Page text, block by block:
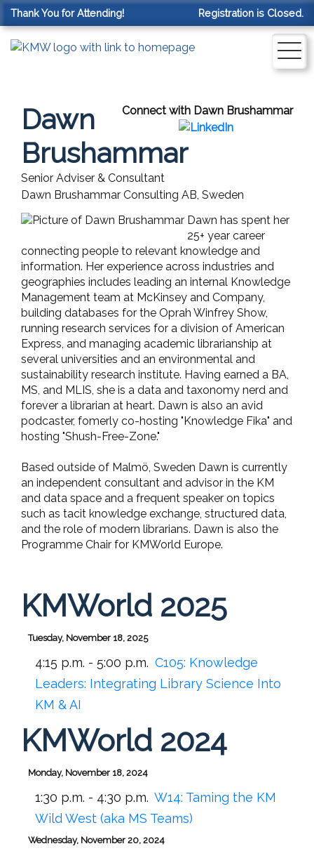
Thank You for Attending! Registration is Closed.
Connect with Dawn Brushammar
Dawn
Brushammar
Senior Adviser & Consultant
Dawn Brushammar Consulting AB, Sweden
Dawn has spent her
25+ year career
connecting people to relevant knowledge and
information. Her experience across industries and
geographies includes leading an internal Knowledge
Management team at McKinsey and Company,
building databases for the Oprah Winfrey Show,
running research services for a division of American
Express, and managing academic librarianship at
several universities and an environmental and
sustainability research institute. Having earned a BA,
MS, and MLIS, she is a data and taxonomy nerd and
forever a librarian at heart. Dawn is also an avid
podcaster, fomerly co-hosting "Knowledge Fika" and
hosting "Shush-Free-Zone."
Based outside of Malmö, Sweden Dawn is currently
an independent consultant and advisor in the KM
and data space and a frequent speaker on topics
such as tacit knowledge exchange, structured data,
and the role of modern librarians. Dawn is also the
Programme Chair for KMWorld Europe.
KMWorld 2025
Tuesday, November 18, 2025
4:15 p.m. - 5:00 p.m. C105: Knowledge
Leaders: Integrating Library Science Into
KM & AI
KMWorld 2024
Monday, November 18, 2024
1:30 p.m. - 4:30 p.m. W14: Taming the KM
Wild West (aka MS Teams)
Wednesday, November 20, 2024